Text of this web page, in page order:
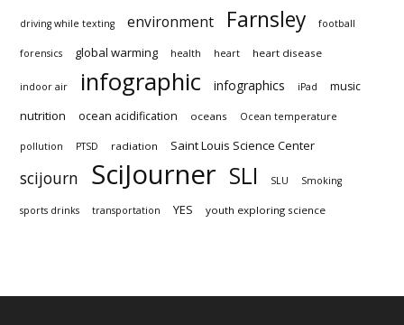
driving while texting environment Farnsley football
forensics global warming health heart heart disease
indoor air infographic infographics iPad music
nutrition ocean acidification oceans Ocean temperature
pollution PTSD radiation Saint Louis Science Center
scijourn SciJourner SLI SLU Smoking
sports drinks transportation YES youth exploring science